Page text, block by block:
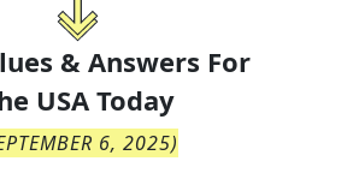
& Answers For
USA Today
6, 2025)